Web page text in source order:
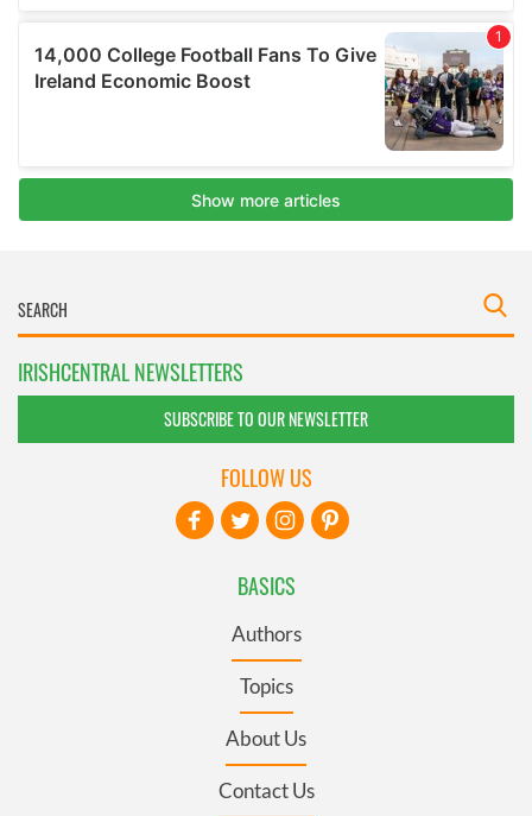
IRISHCENTRAL NEWSLETTERS
SUBSCRIBE TO OUR NEWSLETTER
BASICS
Authors
Topics
About Us
Contact Us
FOLLOW US